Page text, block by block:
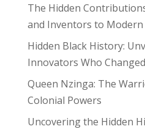
The Hidden
and Inventors to Modern
Hidden Black History:
Innovators Who
Queen Nzinga: The
Colonial Powers
Uncovering the Hidden